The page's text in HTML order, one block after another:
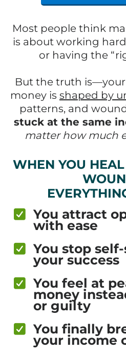
Most people think
is about working
or having the
But the truth
money is shaped by
patterns, and
stuck at the same
matter how much
WHEN YOU
You attract
with ease
You stop
your success
You feel at
money
or guilty
You finally
your income